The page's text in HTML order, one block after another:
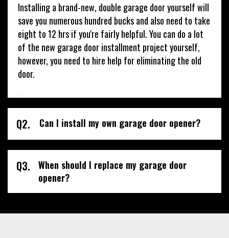
Installing a brand-new, double garage door yourself will
save you numerous hundred bucks and also need to take
eight to 12 hrs if you're fairly helpful. You can do a lot
of the new garage door installment project yourself,
however, you need to hire help for eliminating the old
door.
Q2. Can I install my own garage door opener?
Q3.
When should I replace my garage door
opener?